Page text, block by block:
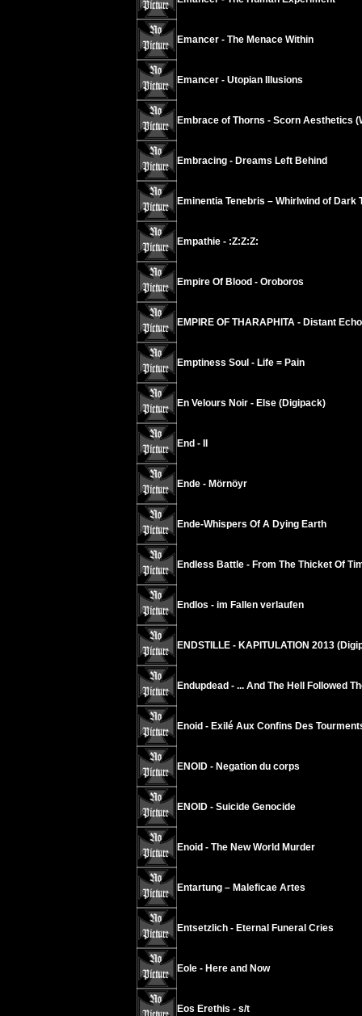
Emancer - The Menace Within
Emancer - Utopian Illusions
Embrace of Thorns - Scorn Aesthetics
Embracing - Dreams Left Behind
Eminentia Tenebris – Whirlwind of Dark
Empathie - :Z:Z:Z:
Empire Of Blood - Oroboros
EMPIRE OF THARAPHITA - Distant
Emptiness Soul - Life = Pain
En Velours Noir - Else (Digipack)
End - II
Ende - Mörnöyr
Ende-Whispers Of A Dying Earth
Endless Battle - From The Thicket Of
Endlos - im Fallen verlaufen
ENDSTILLE - KAPITULATION 2013
Endupdead - ... And The Hell Followed
Enoid - Exilé Aux Confins Des
ENOID - Negation du corps
ENOID - Suicide Genocide
Enoid - The New World Murder
Entartung – Maleficae Artes
Entsetzlich - Eternal Funeral Cries
Eole - Here and Now
Eos Erethis - s/t